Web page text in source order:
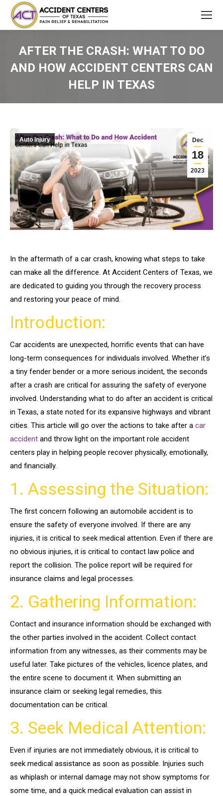
AFTER THE CRASH: WHAT TO DO
AND HOW ACCIDENT CENTERS CAN
HELP IN TEXAS
Dec
18
2023
Auto Injury
In the aftermath of a car crash, knowing what steps to take
can make all the difference. At Accident Centers of Texas, we
are dedicated to guiding you through the recovery process
and restoring your peace of mind.
Introduction:
Car accidents are unexpected, horrific events that can have
long-term consequences for individuals involved. Whether it’s
a tiny fender bender or a more serious incident, the seconds
after a crash are critical for assuring the safety of everyone
involved. Understanding what to do after an accident is critical
in Texas, a state noted for its expansive highways and vibrant
cities. This article will go over the actions to take after a car
accident and throw light on the important role accident
centers play in helping people recover physically, emotionally,
and financially.
1. Assessing the Situation:
The first concern following an automobile accident is to
ensure the safety of everyone involved. If there are any
injuries, it is critical to seek medical attention. Even if there are
no obvious injuries, it is critical to contact law police and
report the collision. The police report will be required for
insurance claims and legal processes.
2. Gathering Information:
Contact and insurance information should be exchanged with
the other parties involved in the accident. Collect contact
information from any witnesses, as their comments may be
useful later. Take pictures of the vehicles, licence plates, and
the entire scene to document it. When submitting an
insurance claim or seeking legal remedies, this
documentation can be critical.
3. Seek Medical Attention:
Even if injuries are not immediately obvious, it is critical to
seek medical assistance as soon as possible. Injuries such
as whiplash or internal damage may not show symptoms for
some time, and a quick medical evaluation can assist in